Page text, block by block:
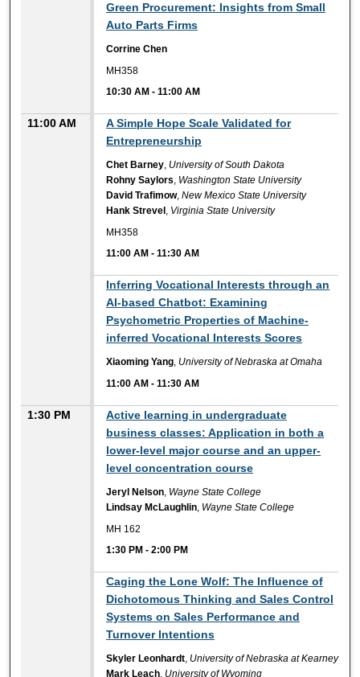
Green Procurement: Insights from Small
Auto Parts Firms
Corrine Chen
MH358
10:30 AM -11:00 AM
11:00 AM
A Simple Hope Scale Validated for
Entrepreneurship
Chet Barney, University of South Dakota
Rohny Saylors, Washington State University
David Trafimow,New Mexico State University
Hank Strevel , Virginia State University
MH358
11:00 AM -11:30 AM
Inferring Vocational Interests through an
AI-based Chatbot: Examining
Psychometric Properties of Machine-
inferred Vocational Interests Scores
Xiaoming Yang, University of Nebraska at Omaha
11:00 AM -11:30 AM
1:30 PM
Active learning in undergraduate
business classes: Application in both a
lower-level major course and an upper-
level concentration course
Jeryl Nelson, Wayne State College
Lindsay McLaughlin, Wayne State College
MH 162
1:30 PM -2:00 PM
Caging the Lone Wolf: The Influence of
Dichotomous Thinking and Sales Control
Systems on Sales Performance and
Turnover Intentions
Skyler Leonhardt, University of Nebraska at Kearney
Mark Leach, University of Wyoming